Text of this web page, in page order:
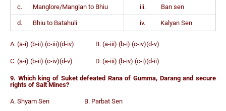
c. Manglore/Manglan to Bhiu iii. Ban sen
d. Bhiu to Batahuli iv. Kalyan Sen
A. (a-i) (b-ii) (c-iii)(d-iv) B. (a-iii) (b-i) (c-iv)(d-v)
C. (a-i) (b-ii) (c-iv)(d-v) D. (a-iii) (b-iv) (c-i)(d-ii)
9. Which king of Suket defeated Rana of Gumma, Darang and secure
rights of Salt Mines?
A. Shyam Sen B. Parbat Sen